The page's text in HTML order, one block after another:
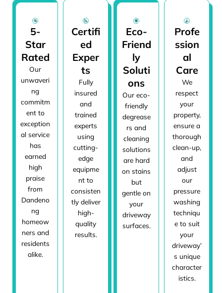
5-
Star
Rated
Our
unwaveri
ng
commitm
ent to
exception
al service
has
earned
high
praise
from
Dandeno
ng
homeow
ners and
residents
alike.
Certifi
ed
Exper
ts
Fully
insured
and
trained
experts
using
cutting-
edge
equipme
nt to
consisten
tly deliver
high-
quality
results.
Eco-
Friend
ly
Soluti
ons
Our eco-
friendly
degrease
rs and
cleaning
solutions
are hard
on stains
but
gentle on
your
driveway
surfaces.
Profe
ssion
al
Care
We
respect
your
property,
ensure a
thorough
clean-up,
and
adjust
our
pressure
washing
techniqu
e to suit
your
driveway’
s unique
character
istics.